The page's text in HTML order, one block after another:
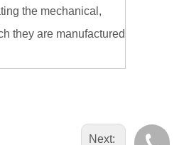
the mechanical,
they are manufactured
Next: 0086-